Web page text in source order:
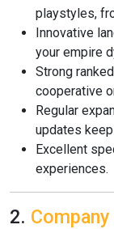
playstyles,
Innovative
your empire
Strong
cooperative
Regular
updates
Excellent
experiences.
2.